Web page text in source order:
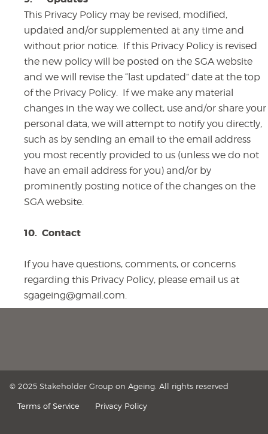
This Privacy Policy may be revised, modified,
updated and/or supplemented at any time and
without prior notice. If this Privacy Policy is revised
the new policy will be posted on the SGA website
and we will revise the “last updated” date at the top
of the Privacy Policy. If we make any material
changes in the way we collect, use and/or share your
personal data, we will attempt to notify you directly,
such as by sending an email to the email address
you most recently provided to us (unless we do not
have an email address for you) and/or by
prominently posting notice of the changes on the
SGA website.
10. Contact
If you have questions, comments, or concerns
regarding this Privacy Policy, please email us at
sgageing@gmail.com.
© 2025 Stakeholder Group on Ageing. All rights reserved
Terms of Service Privacy Policy